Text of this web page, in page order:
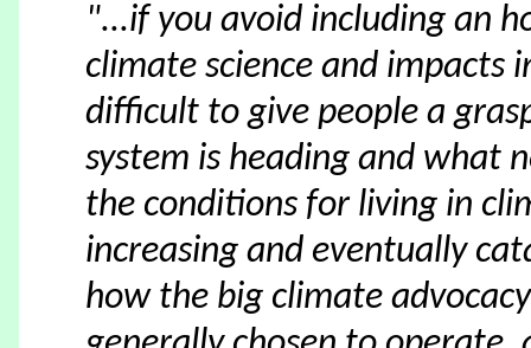
"...if you avoid including an
climate science and impacts
difficult to give people a
system is heading and what
the conditions for living in
increasing and eventually
how the big climate